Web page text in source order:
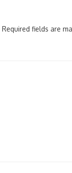
Required fields are